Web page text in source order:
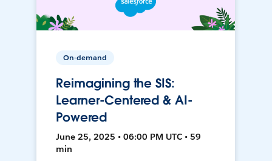
On-demand
Reimagining the SIS:
Learner-Centered & AI-
Powered
June 25, 2025 • 06:00 PM UTC • 59
min